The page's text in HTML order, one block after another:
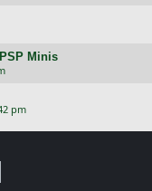
Minis
pm